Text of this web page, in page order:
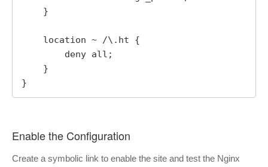
}
Enable the Configuration
Create a symbolic link to enable the site and test the Nginx